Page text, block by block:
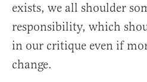
exists, we all shoulder
responsibility, which
in our critique even if
change.